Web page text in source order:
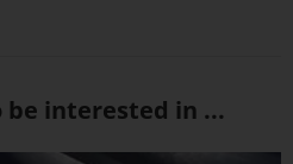
be interested in ...